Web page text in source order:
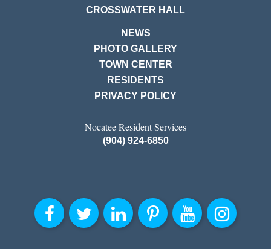
CROSSWATER HALL
NEWS
PHOTO GALLERY
TOWN CENTER
RESIDENTS
PRIVACY POLICY
Nocatee Resident Services
(904) 924-6850